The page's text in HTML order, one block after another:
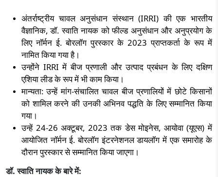
अंतर्राष्ट्रीय चावल अनुसंधान संस्थान (IRRI)की एक भारतीय
वैज्ञानिक,डॉ. स्वाति नायक को फील्ड अनुसंधान और अनुप्रयोग के
लिए नॉर्मन ई. बोरलॉग पुरस्कार के 2023 प्राप्तकर्ता के रूप में
नामित किया गया है।
उन्होंने IRRIमें बीज प्रणाली और उत्पाद प्रबंधन के लिए दक्षिण
एशिया लीड के रूप में भी काम किया।
मान्यता: उन्हें मांग-संचालित चावल बीज प्रणालियों में छोटे किसानों
को शामिल करने की उनकी अभिनव पद्धति के लिए सम्मानित किया
गया।
उन्हें 24-26 अक्टूबर, 2023 तक डेस मोइनेस, आयोवा (यूएस) में
आयोजित नॉर्मन ई. बोरलॉग इंटरनेशनल डायलॉग में एक समारोह के
दौरान पुरस्कार से सम्मानित किया जाएगा।
डॉ. स्वाति नायक के बारे में: